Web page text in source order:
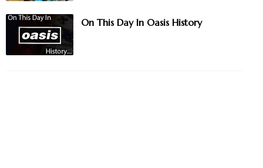
On This Day In Oasis History